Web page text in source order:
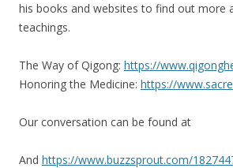
his books and websites to find out more
teachings.
The Way of Qigong: https://
Honoring the Medicine: https://
Our conversation can be found at
And https://www.buzzsprout.com/